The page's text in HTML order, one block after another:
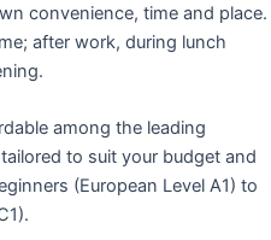
convenience, time and place.
after work, during lunch
among the leading
to suit your budget and
(European Level A1) to